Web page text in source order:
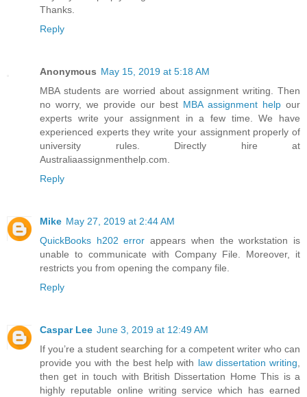
Thanks.
Reply
Anonymous May 15, 2019 at 5:18 AM
MBA students are worried about assignment writing. Then
no worry, we provide our best MBA assignment help our
experts write your assignment in a few time. We have
experienced experts they write your assignment properly of
university rules. Directly hire at
Australiaassignmenthelp.com.
Reply
Mike May 27, 2019 at 2:44 AM
QuickBooks h202 error appears when the workstation is
unable to communicate with Company File. Moreover, it
restricts you from opening the company file.
Reply
Caspar Lee June 3, 2019 at 12:49 AM
If you’re a student searching for a competent writer who can
provide you with the best help with law dissertation writing
then get in touch with British Dissertation Home This is a
highly reputable online writing service which has earned